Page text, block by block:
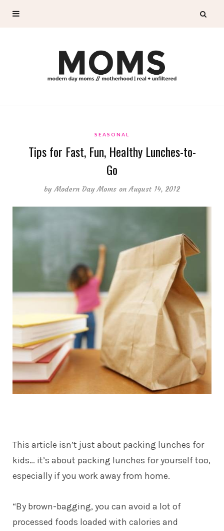
SEASONAL
Tips for Fast, Fun, Healthy Lunches-to-
Go
byModern Day Moms on August 14, 2012
This article isn’t just about packing lunches for
kids… it’s about packing lunches for yourself too,
especially if you work away from home.
“By brown-bagging, you can avoid a lot of
processed foods loaded with calories and